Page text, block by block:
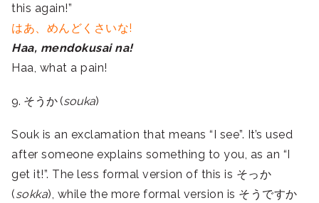
this again!”
はあ、めんどくさいな!
Haa, mendokusai na!
Haa, what a pain!
9. そうか (souka)
Souk is an exclamation that means “I see”. It’s used
after someone explains something to you, as an “I
get it!”. The less formal version of this is そっか
(sokka), while the more formal version is そうですか